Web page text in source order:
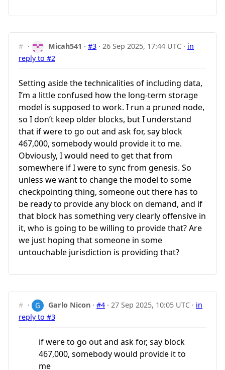
# · Micah541 ·#3 ·26 Sep 2025, 17:44 UTC · in
reply to #2
Setting aside the technicalities of including data,
I’m a little confused how the long-term storage
model is supposed to work. I run a pruned node,
so I don’t keep older blocks, but I understand
that if were to go out and ask for, say block
467,000, somebody would provide it to me.
Obviously, I would need to get that from
somewhere if I were to sync from genesis. So
unless we want to change the model to some
checkpointing thing, someone out there has to
be ready to provide any block on demand, and if
that block has something very clearly offensive in
it, who is going to be willing to provide that? Are
we just hoping that someone in some
untouchable jurisdiction is providing that?
# · Garlo Nicon ·#4 ·27 Sep 2025, 10:05 UTC · in
reply to #3
if were to go out and ask for, say block
467,000, somebody would provide it to
me